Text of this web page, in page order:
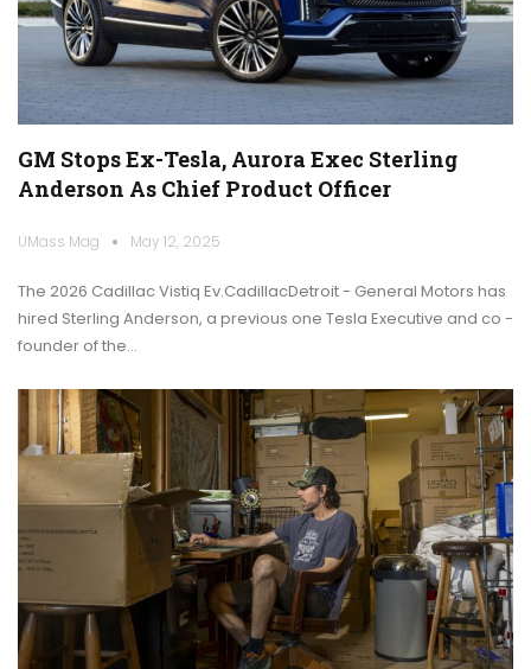
GM Stops Ex-Tesla, Aurora Exec Sterling
Anderson As Chief Product Officer
UMass Mag May 12, 2025
The 2026 Cadillac Vistiq Ev.CadillacDetroit - General Motors has
hired Sterling Anderson, a previous one Tesla Executive and co -
founder of the…